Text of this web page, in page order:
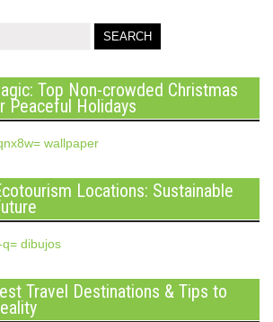
Top Non-crowded Christmas
Peaceful Holidays
Locations: Sustainable
Travel Destinations & Tips to